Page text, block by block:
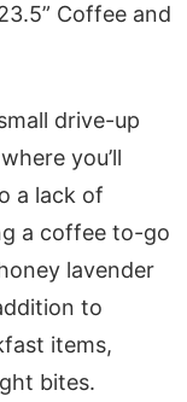
Coffee and
drive-up
you’ll
a lack of
a coffee to-go
lavender
to
items,
bites.